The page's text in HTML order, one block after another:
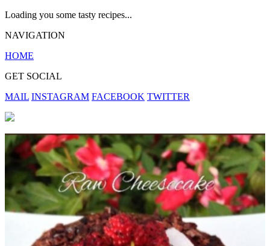
Loading you some tasty recipes...
NAVIGATION
HOME
GET SOCIAL
MAIL INSTAGRAM FACEBOOK TWITTER